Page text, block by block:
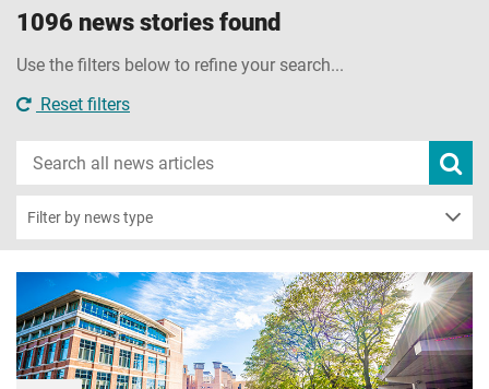
1096 news stories found
Use the filters below to refine your search...
Reset filters
Search
news
news
Filter by news type